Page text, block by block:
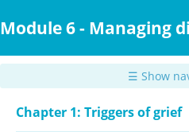
to
content
Module 6 - Managing
☰ Show
Chapter 1: Triggers of grief